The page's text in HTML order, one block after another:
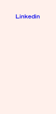
Linkedin